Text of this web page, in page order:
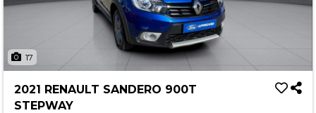
17
2021 RENAULT SANDERO 900T
STEPWAY